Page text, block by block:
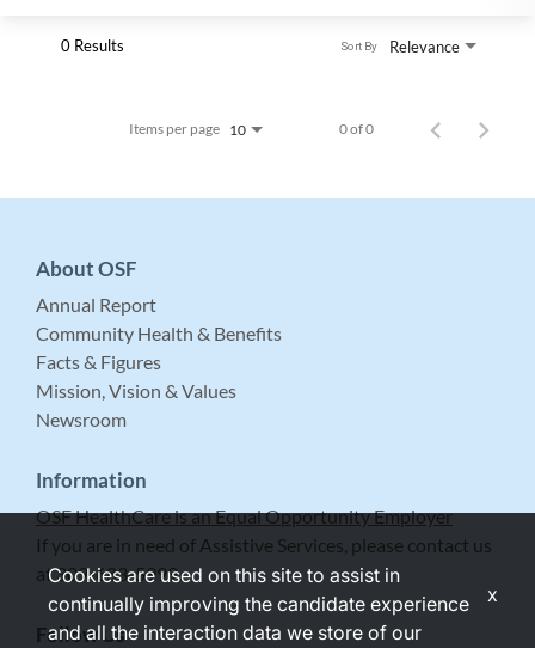
0 Results Relevance
Sort By
Items per page 10 0 of 0
About OSF
Annual Report
Community Health & Benefits
Facts & Figures
Mission, Vision & Values
Newsroom
Information
OSF HealthCare is an Equal Opportunity Employer
If you are in need of Assistive Services, please contact us
at 309-683-5999.
Follow Us
Cookies are used on this site to assist in
continually improving the candidate experience
and all the interaction data we store of our
x